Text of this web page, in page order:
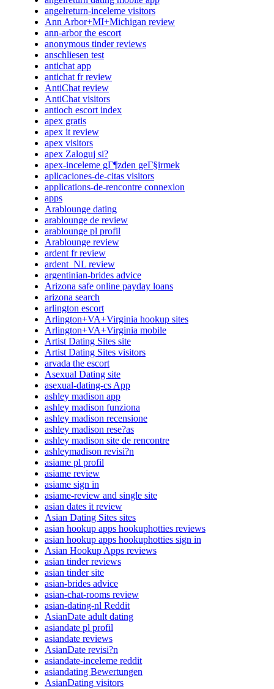
angelreturn-inceleme visitors
Ann Arbor+MI+Michigan review
ann-arbor the escort
anonymous tinder reviews
anschliesen test
antichat app
antichat fr review
AntiChat review
AntiChat visitors
antioch escort index
apex gratis
apex it review
apex visitors
apex Zaloguj si?
apex-inceleme gГ¶zden geГ§irmek
aplicaciones-de-citas visitors
applications-de-rencontre connexion
apps
Arablounge dating
arablounge de review
arablounge pl profil
Arablounge review
ardent fr review
ardent_NL review
argentinian-brides advice
Arizona safe online payday loans
arizona search
arlington escort
Arlington+VA+Virginia hookup sites
Arlington+VA+Virginia mobile
Artist Dating Sites site
Artist Dating Sites visitors
arvada the escort
Asexual Dating site
asexual-dating-cs App
ashley madison app
ashley madison funziona
ashley madison recensione
ashley madison rese?as
ashley madison site de rencontre
ashleymadison revisi?n
asiame pl profil
asiame review
asiame sign in
asiame-review and single site
asian dates it review
Asian Dating Sites sites
asian hookup apps hookuphotties reviews
asian hookup apps hookuphotties sign in
Asian Hookup Apps reviews
asian tinder reviews
asian tinder site
asian-brides advice
asian-chat-rooms review
asian-dating-nl Reddit
AsianDate adult dating
asiandate pl profil
asiandate reviews
AsianDate revisi?n
asiandate-inceleme reddit
asiandating Bewertungen
AsianDating visitors